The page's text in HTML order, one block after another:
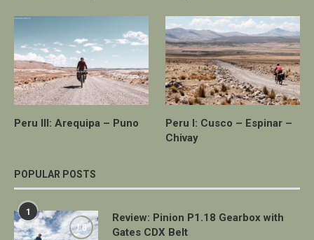
Peru III: Arequipa – Puno
Peru I: Cusco – Espinar –
Chivay
POPULAR POSTS
1
7.0
Review: Pinion P1.18 Gearbox with
Gates CDX Belt